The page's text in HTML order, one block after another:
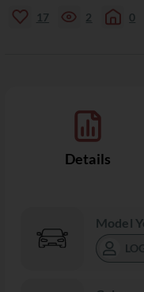
17 2 0
Details
Model